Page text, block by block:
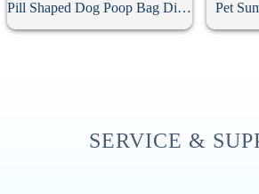
Pill Shaped Dog Poop Bag Dispenser Pet
SERVICE &